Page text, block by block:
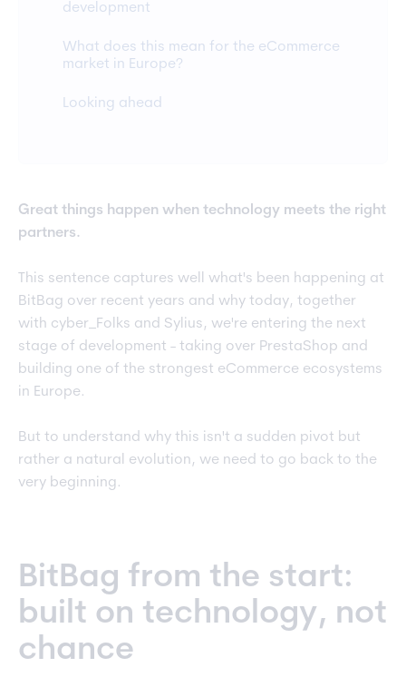
development
What does this mean for the eCommerce
market in Europe?
Looking ahead
Great things happen when technology meets the right
partners.
This sentence captures well what's been happening at
BitBag over recent years and why today, together
with cyber_Folks and Sylius, we're entering the next
stage of development - taking over PrestaShop and
building one of the strongest eCommerce ecosystems
in Europe.
But to understand why this isn't a sudden pivot but
rather a natural evolution, we need to go back to the
very beginning.
BitBag from the start:
built on technology, not
chance